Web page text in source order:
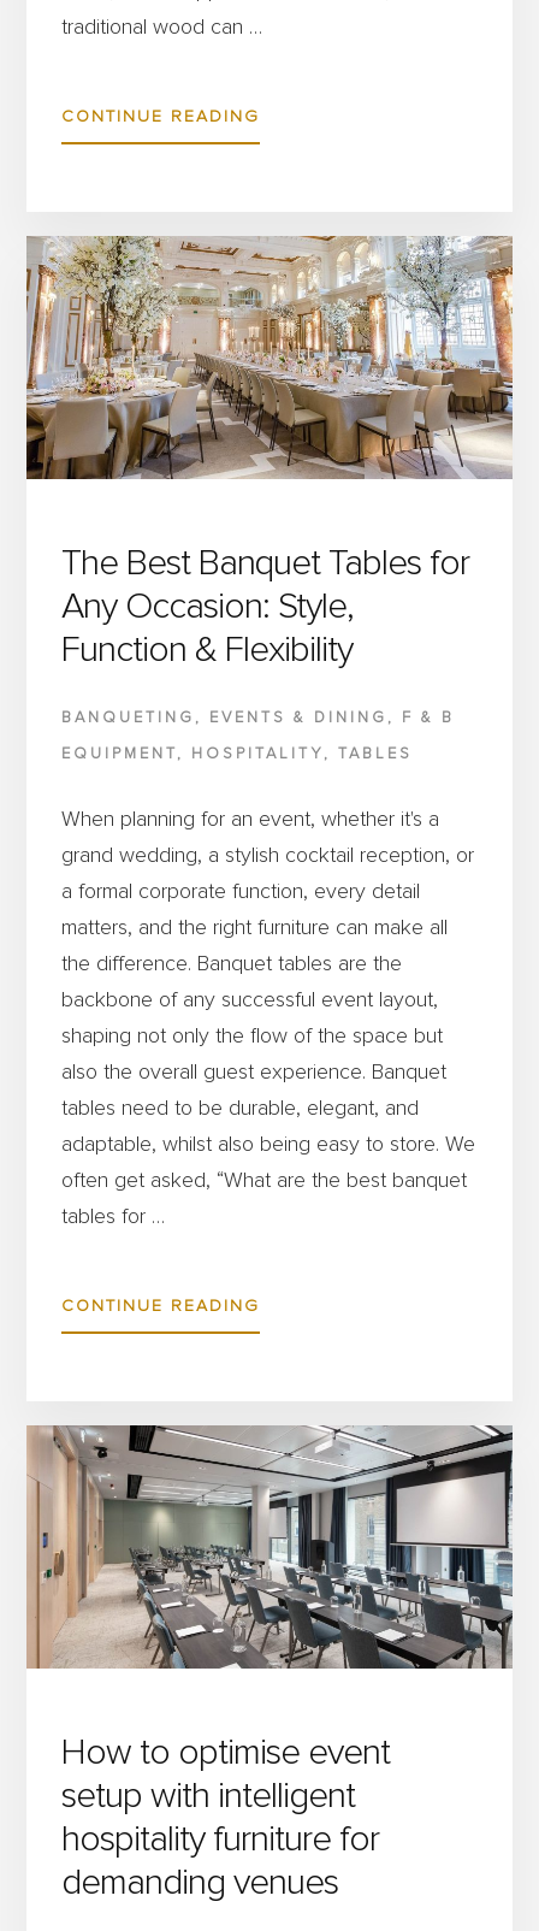
traditional wood can …
CONTINUE READING
OF
BOTH
WORLDS:
METAL
CHAIR
FRAMES
WITH
WOOD
GRAIN
FINISH
The Best Banquet Tables for
Any Occasion: Style,
Function & Flexibility
BANQUETING , EVENTS & DINING , F & B
EQUIPMENT , HOSPITALITY , TABLES
When planning for an event, whether it's a
grand wedding, a stylish cocktail reception, or
a formal corporate function, every detail
matters, and the right furniture can make all
the difference. Banquet tables are the
backbone of any successful event layout,
shaping not only the flow of the space but
also the overall guest experience. Banquet
tables need to be durable, elegant, and
adaptable, whilst also being easy to store. We
often get asked, “What are the best banquet
tables for …
CONTINUE READING
TABLES
FOR
ANY
OCCASION:
STYLE,
FUNCTION
&
How to optimise event
setup with intelligent
hospitality furniture for
demanding venues